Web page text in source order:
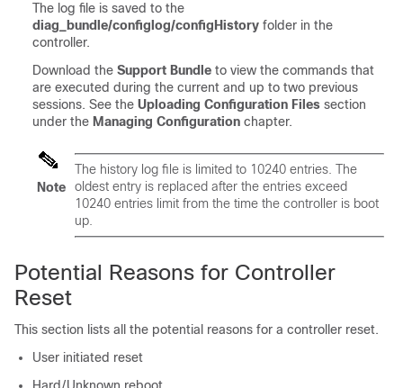
The log file is saved to the
diag_bundle/configlog/configHistory folder in the
controller.
Download the Support Bundle to view the commands that
are executed during the current and up to two previous
sessions. See the Uploading Configuration Files section
under the Managing Configuration chapter.
Note
The history log file is limited to 10240 entries. The
oldest entry is replaced after the entries exceed
10240 entries limit from the time the controller is boot
up.
Potential Reasons for Controller
Reset
This section lists all the potential reasons for a controller reset.
User initiated reset